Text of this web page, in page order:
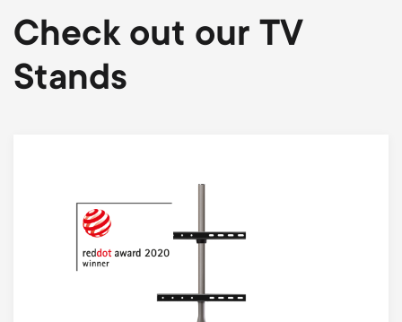
Check out our TV
Stands